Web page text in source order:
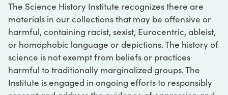
The Science History Institute recognizes there are
materials in our collections that may be offensive or
harmful, containing racist, sexist, Eurocentric, ableist,
or homophobic language or depictions. The history of
science is not exempt from beliefs or practices
harmful to traditionally marginalized groups. The
Institute is engaged in ongoing efforts to responsibly